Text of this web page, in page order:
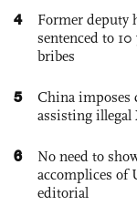
4
Former deputy
sentenced to
bribes
5
China imposes
assisting illegal
6
No need to
accomplices of
editorial